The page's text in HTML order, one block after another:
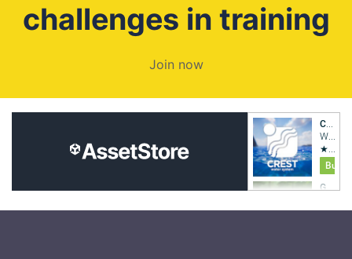
challenges in training
Join now